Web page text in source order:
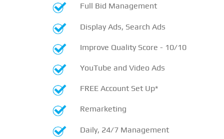
Full Bid Management
Display Ads, Search Ads
Improve Quality Score - 10/10
YouTube and Video Ads
FREE Account Set Up*
Remarketing
Daily, 24/7 Management